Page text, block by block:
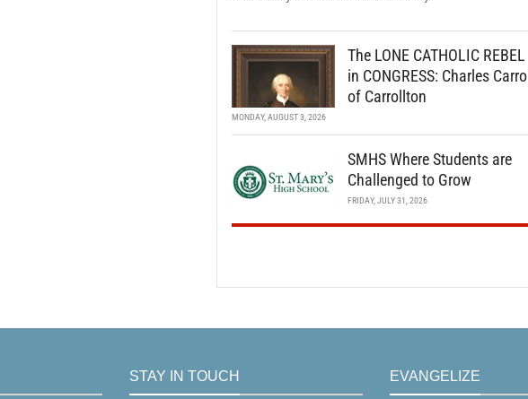
The LONE CATHOLIC REBEL
in CONGRESS: Charles Carroll
of Carrollton
MONDAY, AUGUST 3, 2026
SMHS Where Students are
Challenged to Grow
FRIDAY, JULY 31, 2026
STAY IN TOUCH EVANGELIZE